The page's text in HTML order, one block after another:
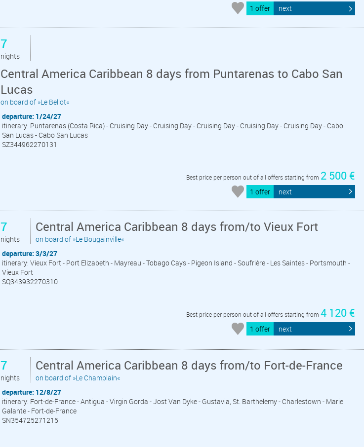
1 offer next
7
nights
Central America Caribbean 8 days from Puntarenas to Cabo San
Lucas
on board of »Le Bellot«
departure: 1/24/27
itinerary: Puntarenas (Costa Rica) - Cruising Day - Cruising Day - Cruising Day - Cruising Day - Cruising Day - Cabo
San Lucas - Cabo San Lucas
SZ344962270131
Best price per person out of all offers starting from 2 500 €
1 offer next
7
nights
Central America Caribbean 8 days from/to Vieux Fort
on board of »Le Bougainville«
departure: 3/3/27
itinerary: Vieux Fort - Port Elizabeth - Mayreau - Tobago Cays - Pigeon Island - Soufrière - Les Saintes - Portsmouth -
Vieux Fort
SQ343932270310
Best price per person out of all offers starting from 4 120 €
1 offer next
7
nights
Central America Caribbean 8 days from/to Fort-de-France
on board of »Le Champlain«
departure: 12/8/27
itinerary: Fort-de-France - Antigua - Virgin Gorda - Jost Van Dyke - Gustavia, St. Barthelemy - Charlestown - Marie
Galante - Fort-de-France
SN354725271215